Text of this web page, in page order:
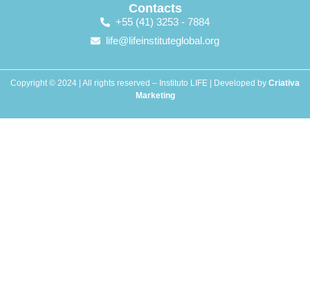
Contacts
+55 (41) 3253 - 7884
life@lifeinstituteglobal.org
Copyright © 2024 | All rights reserved – Instituto LIFE | Developed by Criativa
Marketing